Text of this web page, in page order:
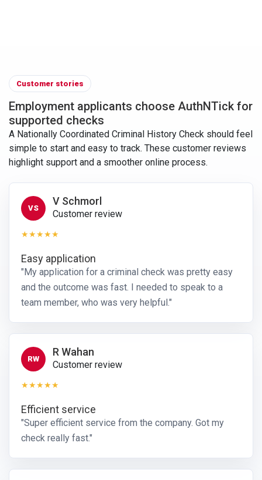
Customer stories
Employment applicants choose AuthNTick for
supported checks
A Nationally Coordinated Criminal History Check should feel
simple to start and easy to track. These customer reviews
highlight support and a smoother online process.
VS
V Schmorl
Customer review
★★★★★
Easy application
"My application for a criminal check was pretty easy
and the outcome was fast. I needed to speak to a
team member, who was very helpful."
RW
R Wahan
Customer review
★★★★★
Efficient service
"Super efficient service from the company. Got my
check really fast."